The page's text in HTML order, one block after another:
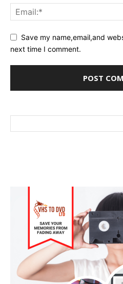
Save my name,email,and
next time I comment.